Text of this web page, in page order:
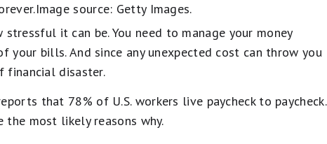
source: Getty Images.
it can be. You need to manage your money
bills. And since any unexpected cost can throw you
financial disaster.
that 78% of U.S. workers live paycheck to paycheck.
most likely reasons why.